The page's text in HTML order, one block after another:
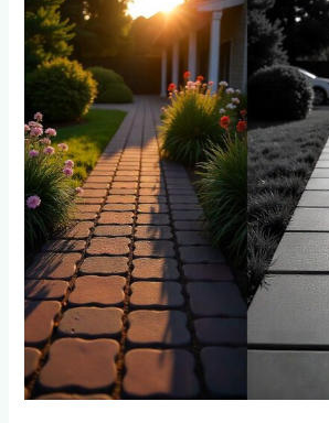
and
Cons
of
Interlocking
Pavers
vs
Stamped
Concrete